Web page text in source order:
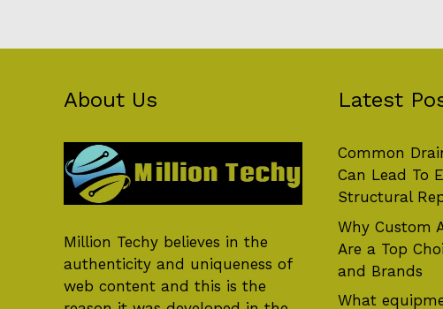
About Us
Million Techy believes in the
authenticity and uniqueness of
web content and this is the
Latest
Common
Can Lead To
Structural
Why Custom
Are a Top
and Brands
What